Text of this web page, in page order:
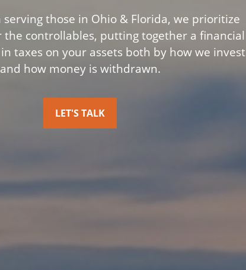
those in Ohio & Florida, we prioritize
the controllables, putting together a financial
taxes on your assets both by how we invest
and how money is withdrawn.
LET'S TALK